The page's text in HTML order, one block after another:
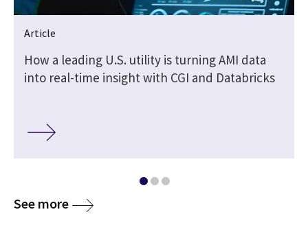
Article
How a leading U.S. utility is turning AMI data
into real-time insight with CGI and Databricks
See more